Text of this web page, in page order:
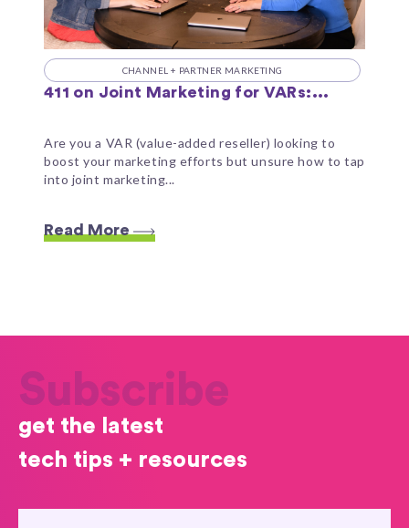
CHANNEL + PARTNER MARKETING
411 on Joint Marketing for VARs:...
Are you a VAR (value-added reseller) looking to
boost your marketing efforts but unsure how to tap
into joint marketing...
Read More
Subscribe
get the latest
tech tips + resources